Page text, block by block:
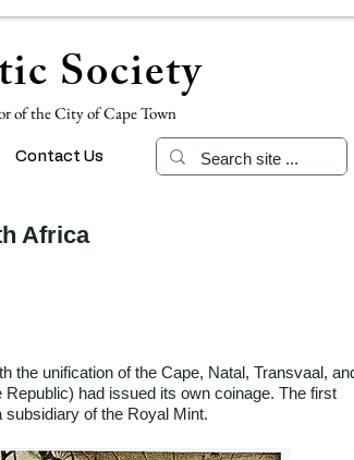
Society
of the City of Cape Town
Contact Us
Africa
the unification of the Cape, Natal, Transvaal,
had issued its own coinage. The first
subsidiary of the Royal Mint.